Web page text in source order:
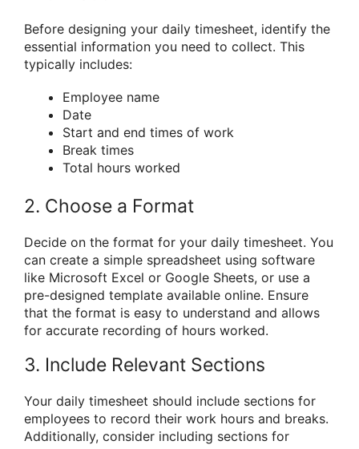
Before designing your daily timesheet, identify the
essential information you need to collect. This
typically includes:
Employee name
Date
Start and end times of work
Break times
Total hours worked
2. Choose a Format
Decide on the format for your daily timesheet. You
can create a simple spreadsheet using software
like Microsoft Excel or Google Sheets, or use a
pre-designed template available online. Ensure
that the format is easy to understand and allows
for accurate recording of hours worked.
3. Include Relevant Sections
Your daily timesheet should include sections for
employees to record their work hours and breaks.
Additionally, consider including sections for